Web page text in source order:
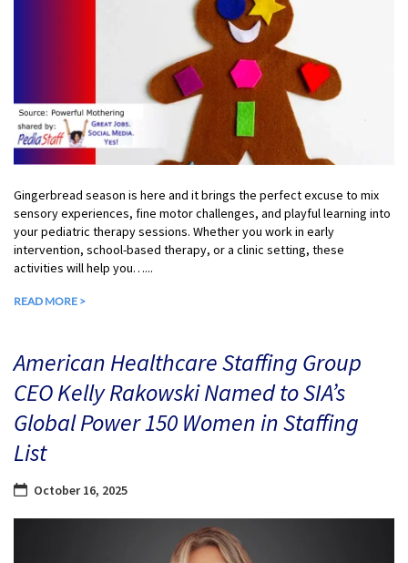
Gingerbread season is here and it brings the perfect excuse to mix
sensory experiences, fine motor challenges, and playful learning into
your pediatric therapy sessions. Whether you work in early
intervention, school-based therapy, or a clinic setting, these
activities will help you…...
READ MORE >
American Healthcare Staffing Group
CEO Kelly Rakowski Named to SIA’s
Global Power 150 Women in Staffing
List
October 16, 2025